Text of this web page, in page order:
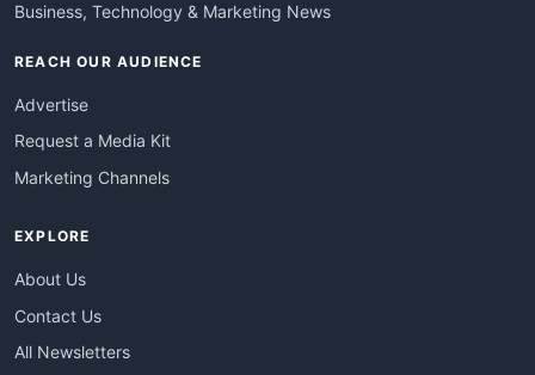
Business, Technology & Marketing News
REACH OUR AUDIENCE
Advertise
Request a Media Kit
Marketing Channels
EXPLORE
About Us
Contact Us
All Newsletters